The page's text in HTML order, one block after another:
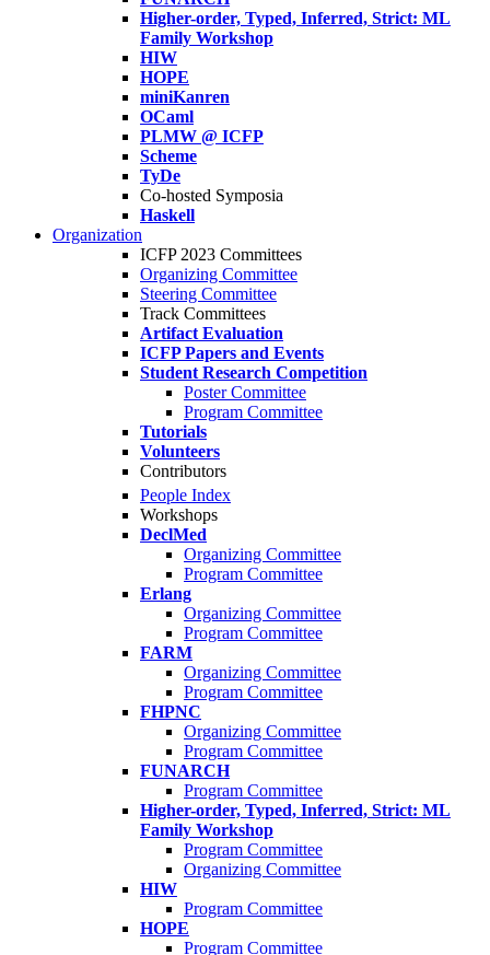
Higher-order, Typed, Inferred, Strict: ML
Family Workshop
HIW
HOPE
miniKanren
OCaml
PLMW @ ICFP
Scheme
TyDe
Co-hosted Symposia
Haskell
Organization
ICFP 2023 Committees
Organizing Committee
Steering Committee
Track Committees
Artifact Evaluation
ICFP Papers and Events
Student Research Competition
Poster Committee
Program Committee
Tutorials
Volunteers
Contributors
People Index
Workshops
DeclMed
Organizing Committee
Program Committee
Erlang
Organizing Committee
Program Committee
FARM
Organizing Committee
Program Committee
FHPNC
Organizing Committee
Program Committee
FUNARCH
Program Committee
Higher-order, Typed, Inferred, Strict: ML
Family Workshop
Program Committee
Organizing Committee
HIW
Program Committee
HOPE
Program Committee